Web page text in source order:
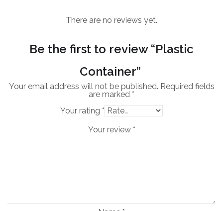
There are no reviews yet.
Be the first to review “Plastic
Container”
Your email address will not be published. Required fields
are marked *
Your rating *
Your review *